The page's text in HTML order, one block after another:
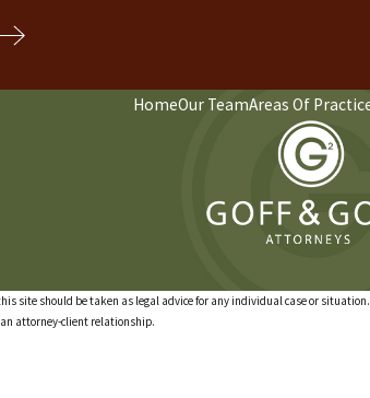
HomeOur TeamAreas Of
site should be taken as legal advice for any individual case or situation.
attorney-client relationship.